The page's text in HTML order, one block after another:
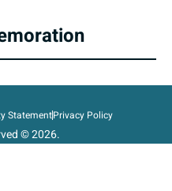
StatementPrivacy Policy
© 2026.